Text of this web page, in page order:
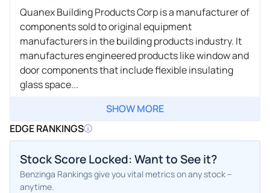
Quanex Building Products Corp is a manufacturer of
components sold to original equipment
manufacturers in the building products industry. It
manufactures engineered products like window and
door components that include flexible insulating
glass space...
SHOW MORE
EDGE RANKINGS
Stock Score Locked: Want to See it?
Benzinga Rankings give you vital metrics on any stock –
anytime.